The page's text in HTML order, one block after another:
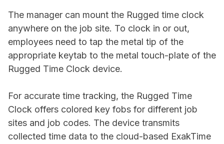
The manager can mount the Rugged time clock
anywhere on the job site. To clock in or out,
employees need to tap the metal tip of the
appropriate keytab to the metal touch-plate of the
Rugged Time Clock device.
For accurate time tracking, the Rugged Time
Clock offers colored key fobs for different job
sites and job codes. The device transmits
collected time data to the cloud-based ExakTime